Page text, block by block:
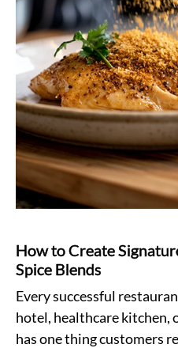
How to Create
Spice Blends
Every successful
hotel, healthcare kitchen,
has one thing customers